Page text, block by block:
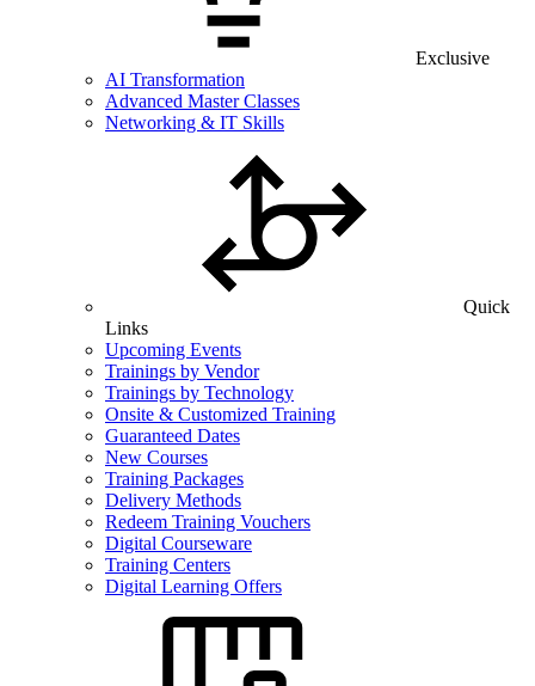
Exclusive
AI Transformation
Advanced Master Classes
Networking & IT Skills
Quick
Links
Upcoming Events
Trainings by Vendor
Trainings by Technology
Onsite & Customized Training
Guaranteed Dates
New Courses
Training Packages
Delivery Methods
Redeem Training Vouchers
Digital Courseware
Training Centers
Digital Learning Offers